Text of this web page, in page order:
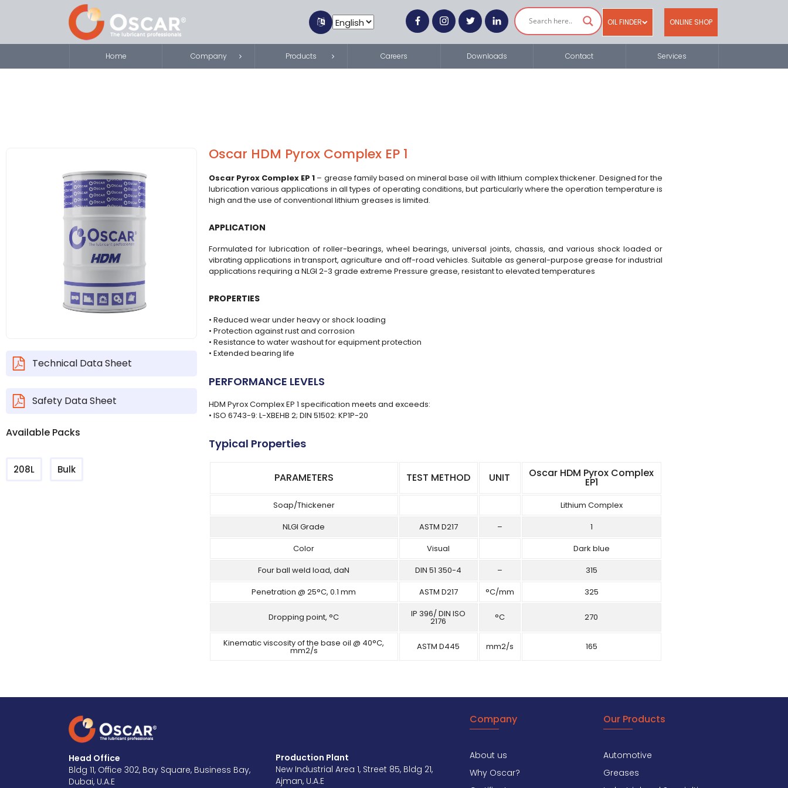
OIL FINDER ONLINE SHOP
Home Company Products Careers Downloads Contact Services
Technical Data Sheet
Safety Data Sheet
Available Packs
208L Bulk
Oscar HDM Pyrox Complex EP 1
Oscar Pyrox Complex EP 1 – grease family based on mineral base oil with lithium complex thickener. Designed for the
lubrication various applications in all types of operating conditions, but particularly where the operation temperature is
high and the use of conventional lithium greases is limited.
APPLICATION
Formulated for lubrication of roller-bearings, wheel bearings, universal joints, chassis, and various shock loaded or
vibrating applications in transport, agriculture and off-road vehicles. Suitable as general-purpose grease for industrial
applications requiring a NLGI 2-3 grade extreme Pressure grease, resistant to elevated temperatures
PROPERTIES
• Reduced wear under heavy or shock loading
• Protection against rust and corrosion
• Resistance to water washout for equipment protection
• Extended bearing life
PERFORMANCE LEVELS
HDM Pyrox Complex EP 1 specification meets and exceeds:
• ISO 6743-9: L-XBEHB 2; DIN 51502: KP1P-20
Typical Properties
PARAMETERS TEST METHOD UNIT Oscar HDM Pyrox Complex
EP1
Soap/Thickener
Lithium Complex
NLGI Grade
ASTM D217 –
1
Color
Visual
Dark blue
Four ball weld load, daN
DIN 51 350-4 –
315
Penetration @ 25°C, 0.1 mm
ASTM D217 °C/mm 325
Dropping point, °C IP 396/ DIN ISO
2176 °C 270
Kinematic viscosity of the base oil @ 40°C,
mm2/s ASTM D445 mm2/s 165
Head Office
Bldg 11, Office 302, Bay Square, Business Bay,
Dubai, U.A.E
Production Plant
New Industrial Area 1, Street 85, Bldg 21,
Ajman, U.A.E
Company
About us
Why Oscar?
Our Products
Automotive
Greases